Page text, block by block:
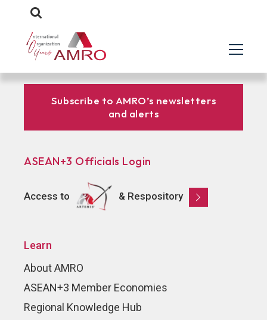
Subscribe to AMRO’s newsletters
and alerts
ASEAN+3 Officials Login
Access to & Respository
Learn
About AMRO
ASEAN+3 Member Economies
Regional Knowledge Hub